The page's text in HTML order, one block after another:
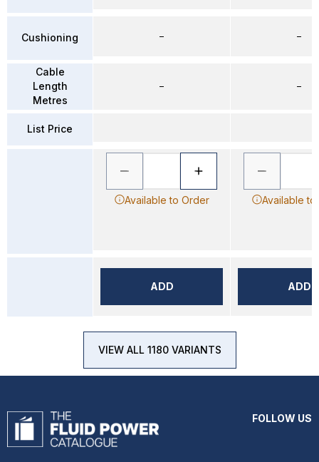
Cushioning
Cable
Length
Metres
List Price
–
–
Available to Order
ADD
–
–
Available to
ADD
VIEW ALL 1180 VARIANTS
FOLLOW US